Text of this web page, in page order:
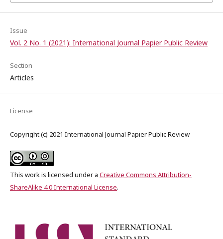
Issue
Vol. 2 No. 1 (2021): International Journal Papier Public Review
Section
Articles
License
Copyright (c) 2021 International Journal Papier Public Review
This work is licensed under a Creative Commons Attribution-
ShareAlike 4.0 International License.